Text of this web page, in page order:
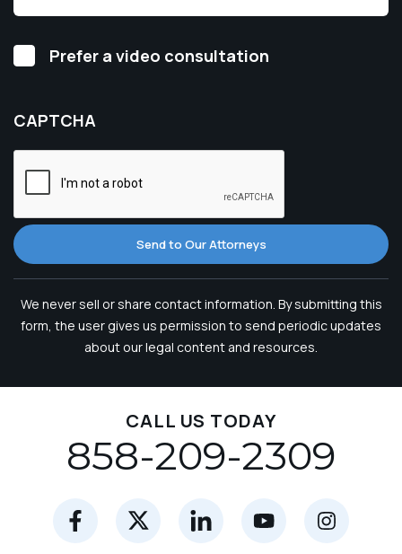
VideoPrefer a video consultation
CAPTCHA
Send to Our Attorneys
We never sell or share contact information. By submitting this
form, the user gives us permission to send periodic updates
about our legal content and resources.
CALL US TODAY
858-209-2309